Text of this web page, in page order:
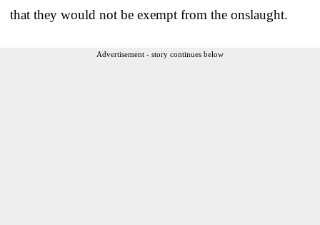
that they would not be exempt from the onslaught.
Advertisement - story continues below